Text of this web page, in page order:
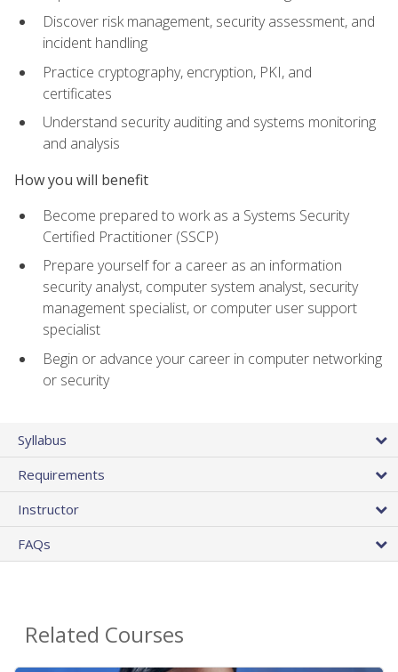
Discover risk management, security assessment, and
incident handling
Practice cryptography, encryption, PKI, and
certificates
Understand security auditing and systems monitoring
and analysis
How you will benefit
Become prepared to work as a Systems Security
Certified Practitioner (SSCP)
Prepare yourself for a career as an information
security analyst, computer system analyst, security
management specialist, or computer user support
specialist
Begin or advance your career in computer networking
or security
Syllabus
Requirements
Instructor
FAQs
Related Courses